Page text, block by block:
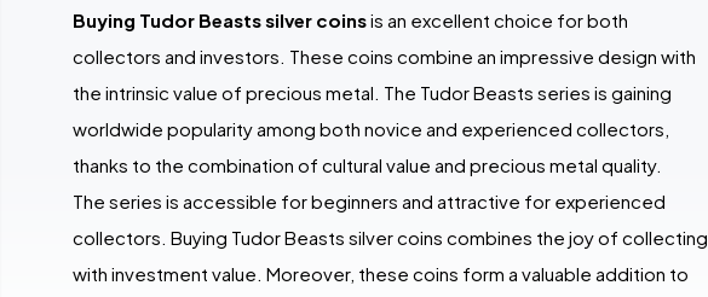
Buying Tudor Beasts silver coinsis an excellent choice for both
collectors and investors. These coins combine an impressive design with
the intrinsic value of precious metal. The Tudor Beasts series is gaining
worldwide popularity among both novice and experienced collectors,
thanks to the combination of cultural value and precious metal quality.
The series is accessible for beginners and attractive for experienced
collectors. Buying Tudor Beasts silver coins combines the joy of collecting
with investment value. Moreover, these coins form a valuable addition to